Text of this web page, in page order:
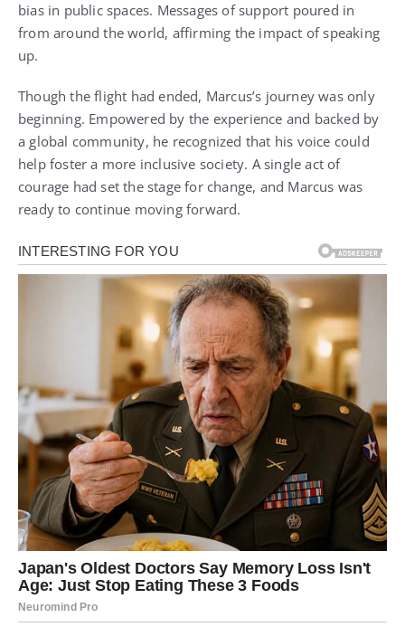
bias in public spaces. Messages of support poured in
from around the world, affirming the impact of speaking
up.
Though the flight had ended, Marcus’s journey was only
beginning. Empowered by the experience and backed by
a global community, he recognized that his voice could
help foster a more inclusive society. A single act of
courage had set the stage for change, and Marcus was
ready to continue moving forward.